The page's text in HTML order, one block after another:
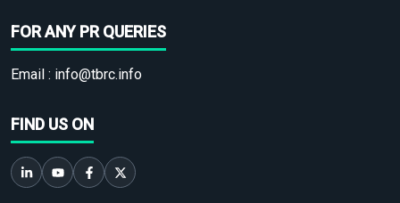
FOR ANY PR QUERIES
Email : info@tbrc.info
FIND US ON